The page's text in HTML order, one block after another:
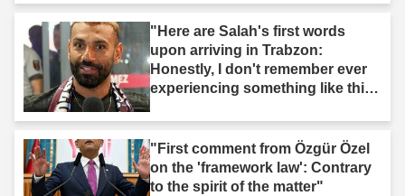
"Here are Salah's first words
upon arriving in Trabzon:
Honestly, I don't remember ever
experiencing something like this
"First comment from Özgür Özel
on the 'framework law': Contrary
to the spirit of the matter"